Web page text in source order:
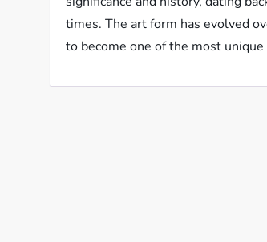
times. The art form has evolved
to become one of the most